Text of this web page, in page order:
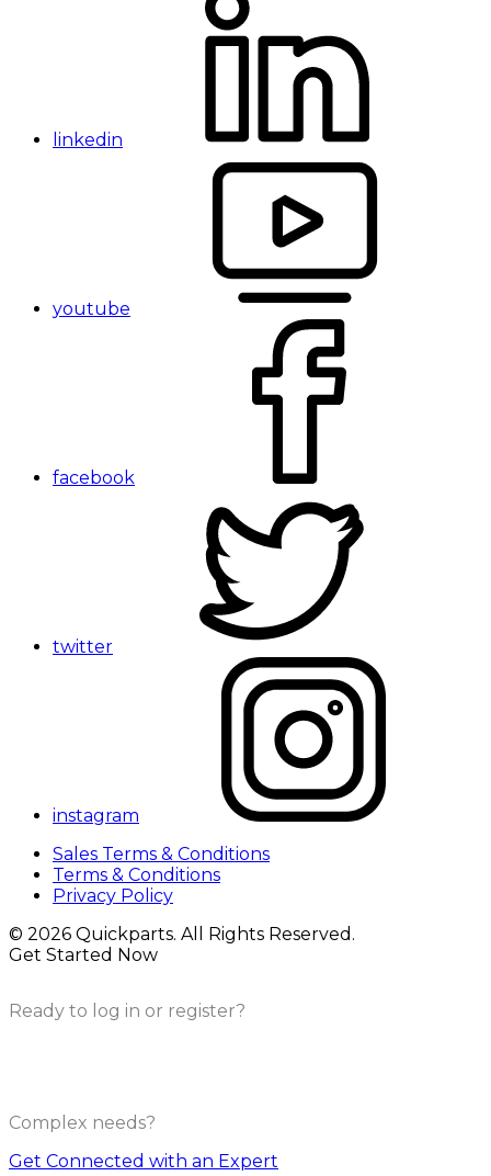
linkedin
youtube
facebook
twitter
instagram
Sales Terms & Conditions
Terms & Conditions
Privacy Policy
© 2026 Quickparts. All Rights Reserved.
Get Started Now
Ready to log in or register?
Complex needs?
Get Connected with an Expert